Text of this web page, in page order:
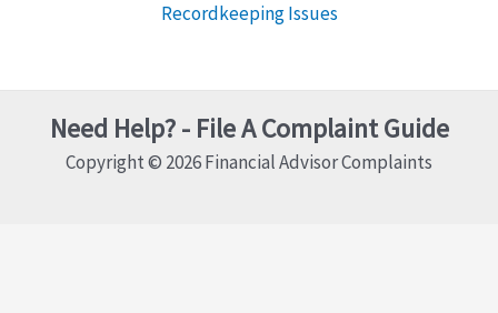
Recordkeeping Issues
Need Help? - File A Complaint Guide
Copyright © 2026 Financial Advisor Complaints